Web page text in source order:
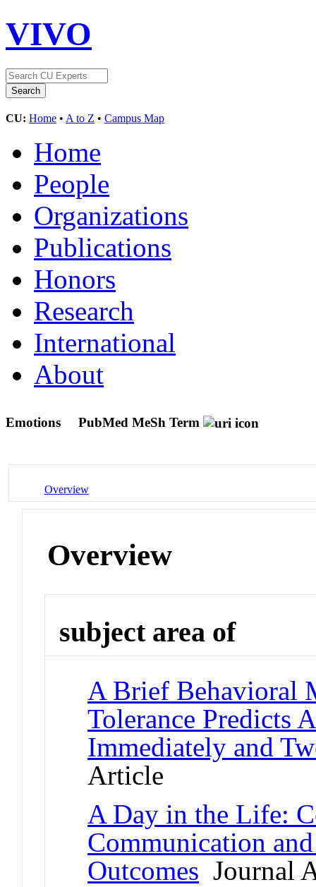
VIVO
CU: Home • A to Z • Campus Map
Home
People
Organizations
Publications
Honors
Research
International
About
Emotions PubMed MeSh Term
Overview
Overview
subject area of
A Brief Behavioral
Tolerance Predicts
Immediately and
Article
A Day in the Life:
Communication
Outcomes Journal